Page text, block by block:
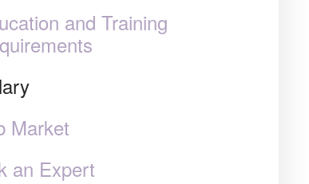
and Training
Market
an Expert